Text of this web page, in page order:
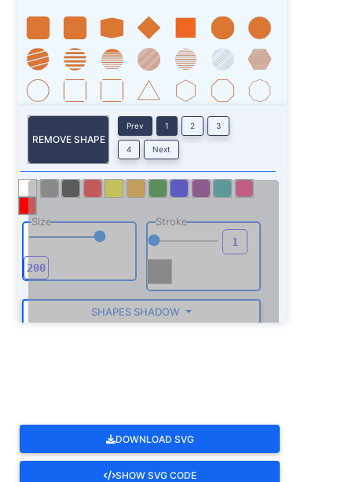
REMOVE SHAPE
Prev 1 2 3
4 Next
Size Stroke
SHAPES SHADOW
DOWNLOAD SVG
SHOW SVG CODE